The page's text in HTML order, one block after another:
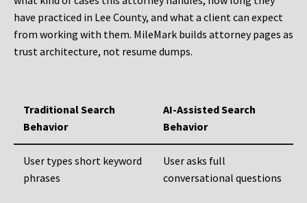
have practiced in Lee County, and what a client can expect
from working with them. MileMark builds attorney pages as
trust architecture, not resume dumps.
Traditional Search
Behavior
AI-Assisted Search
Behavior
User types short keyword
phrases
User asks full
conversational questions